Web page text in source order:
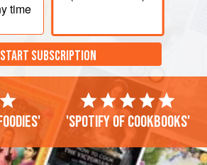
time
START SUBSCRIPTION
'Spotify of cookbooks'